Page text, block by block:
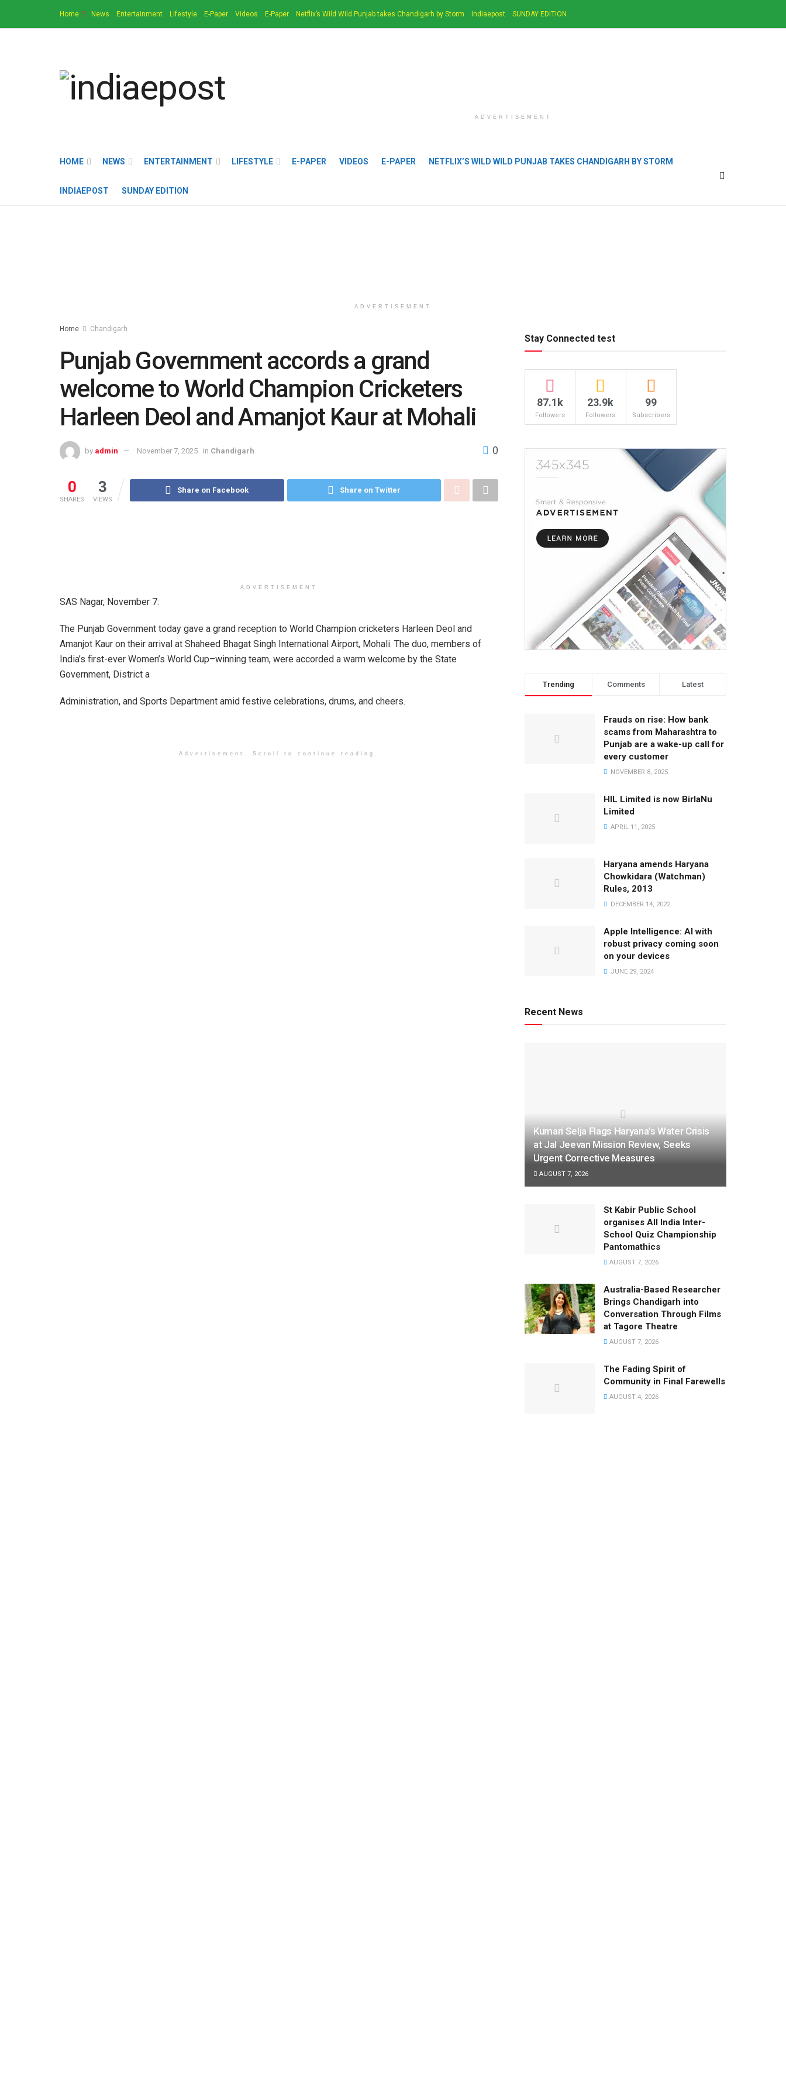
Home News Entertainment Lifestyle E-Paper Videos E-Paper Netflix’s Wild Wild Punjab takes Chandigarh by Storm Indiaepost SUNDAY EDITION
ADVERTISEMENT
HOME NEWS ENTERTAINMENT LIFESTYLE E-PAPER VIDEOS E-PAPER NETFLIX’S WILD WILD PUNJAB TAKES CHANDIGARH BY STORM
INDIAEPOST SUNDAY EDITION
ADVERTISEMENT
Home Chandigarh
Punjab Government accords a grand
welcome to World Champion Cricketers
Harleen Deol and Amanjot Kaur at Mohali
by admin November 7, 2025 in Chandigarh 0
0
SHARES
3
VIEWS
Share on Facebook Share on Twitter
ADVERTISEMENT
SAS Nagar, November 7:
The Punjab Government today gave a grand reception to World Champion cricketers Harleen Deol and
Amanjot Kaur on their arrival at Shaheed Bhagat Singh International Airport, Mohali. The duo, members of
India’s first-ever Women’s World Cup–winning team, were accorded a warm welcome by the State
Government, District a
Administration, and Sports Department amid festive celebrations, drums, and cheers.
Advertisement. Scroll to continue reading.
Stay Connected test
87.1k
Followers
23.9k
Followers
99
Subscribers
Trending Comments Latest
Frauds on rise: How bank
scams from Maharashtra to
Punjab are a wake-up call for
every customer
NOVEMBER 8, 2025
HIL Limited is now BirlaNu
Limited
APRIL 11, 2025
Haryana amends Haryana
Chowkidara (Watchman)
Rules, 2013
DECEMBER 14, 2022
Apple Intelligence: AI with
robust privacy coming soon
on your devices
JUNE 29, 2024
Recent News
Kumari Selja Flags Haryana’s Water Crisis
at Jal Jeevan Mission Review, Seeks
Urgent Corrective Measures
AUGUST 7, 2026
St Kabir Public School
organises All India Inter-
School Quiz Championship
Pantomathics
AUGUST 7, 2026
Australia-Based Researcher
Brings Chandigarh into
Conversation Through Films
at Tagore Theatre
AUGUST 7, 2026
The Fading Spirit of
Community in Final Farewells
AUGUST 4, 2026